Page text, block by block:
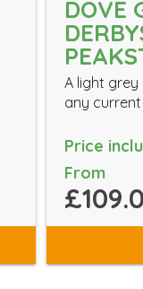
DOVE
A light
any
Price
From